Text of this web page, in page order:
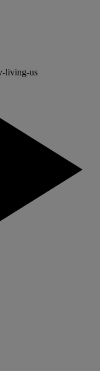
living-us